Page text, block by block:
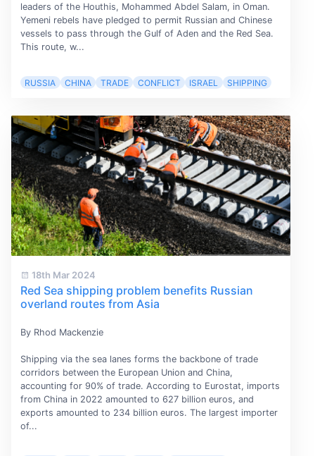
leaders of the Houthis, Mohammed Abdel Salam, in Oman.
Yemeni rebels have pledged to permit Russian and Chinese
vessels to pass through the Gulf of Aden and the Red Sea.
This route, w...
RUSSIA CHINA TRADE CONFLICT ISRAEL SHIPPING
18th Mar 2024
Red Sea shipping problem benefits Russian
overland routes from Asia
By Rhod Mackenzie
Shipping via the sea lanes forms the backbone of trade
corridors between the European Union and China,
accounting for 90% of trade. According to Eurostat, imports
from China in 2022 amounted to 627 billion euros, and
exports amounted to 234 billion euros. The largest importer
of...